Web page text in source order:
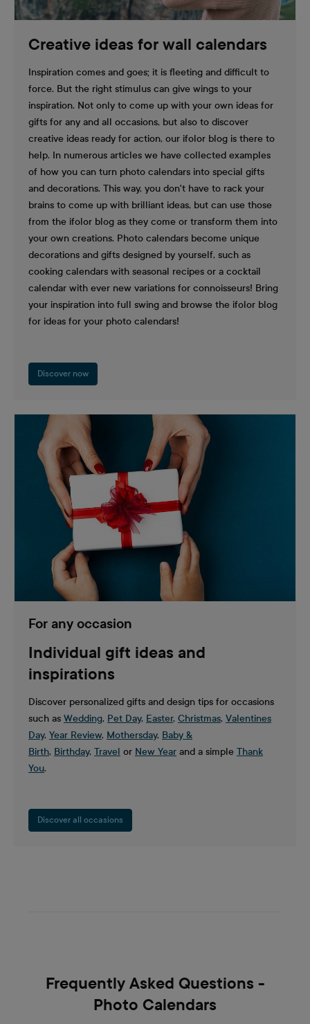
Creative ideas for wall calendars
Inspiration comes and goes; it is fleeting and difficult to
force. But the right stimulus can give wings to your
inspiration. Not only to come up with your own ideas for
gifts for any and all occasions, but also to discover
creative ideas ready for action, our ifolor blog is there to
help. In numerous articles we have collected examples
of how you can turn photo calendars into special gifts
and decorations. This way, you don't have to rack your
brains to come up with brilliant ideas, but can use those
from the ifolor blog as they come or transform them into
your own creations. Photo calendars become unique
decorations and gifts designed by yourself, such as
cooking calendars with seasonal recipes or a cocktail
calendar with ever new variations for connoisseurs! Bring
your inspiration into full swing and browse the ifolor blog
for ideas for your photo calendars!
Discover now
For any occasion
Individual gift ideas and
inspirations
Discover personalized gifts and design tips for occasions
such as Wedding, Pet Day, Easter, Christmas, Valentines
Day, Year Review, Mothersday, Baby &
Birth, Birthday, Travel or New Year and a simple Thank
You.
Discover all occasions
Frequently Asked Questions -
Photo Calendars